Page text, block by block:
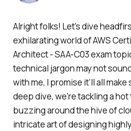
Alright folks! Let's dive
exhilarating world of AWS
Architect - SAA-C03 exam
technical jargon may not
with me, I promise it’ll all
deep dive, we're tackling a
buzzing around the hive of
intricate art of designing